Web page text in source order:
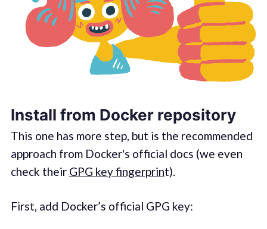
Install from Docker repository
This one has more step, but is the recommended
approach from Docker's official docs (we even
check their GPG key fingerprint).
First, add Docker’s official GPG key: